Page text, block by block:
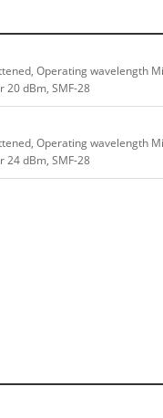
Operating wavelength
20 dBm, SMF-28
Operating wavelength
24 dBm, SMF-28